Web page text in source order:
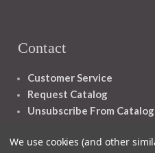
Contact
Customer Service
Request Catalog
Unsubscribe From Catalog
We use cookies (and other